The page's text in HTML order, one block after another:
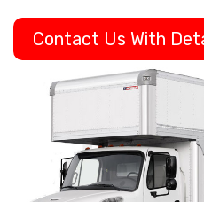
Contact Us With